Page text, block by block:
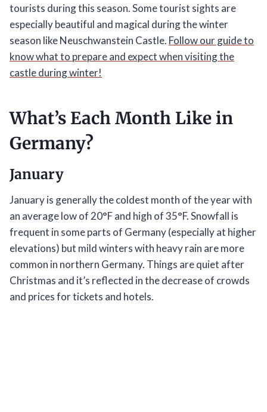
tourists during this season. Some tourist sights are
especially beautiful and magical during the winter
season like Neuschwanstein Castle. Follow our guide to
know what to prepare and expect when visiting the
castle during winter!
What’s Each Month Like in
Germany?
January
January is generally the coldest month of the year with
an average low of 20°F and high of 35°F. Snowfall is
frequent in some parts of Germany (especially at higher
elevations) but mild winters with heavy rain are more
common in northern Germany. Things are quiet after
Christmas and it’s reflected in the decrease of crowds
and prices for tickets and hotels.